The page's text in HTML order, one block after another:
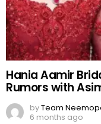
Hania Aamir
Rumors with
byTeam
6 months ago